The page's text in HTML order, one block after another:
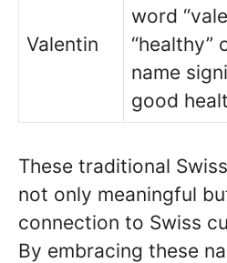
Valentin
word
“healthy”
name
good
These traditional
not only meaningful
connection to Swiss
By embracing these